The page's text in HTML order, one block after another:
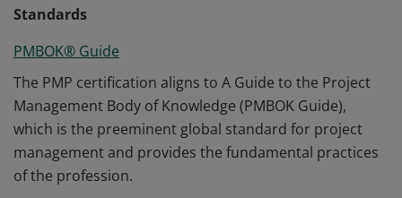
Standards
PMBOK® Guide
The PMP certification aligns to A Guide to the Project
Management Body of Knowledge (PMBOK Guide),
which is the preeminent global standard for project
management and provides the fundamental practices
of the profession.